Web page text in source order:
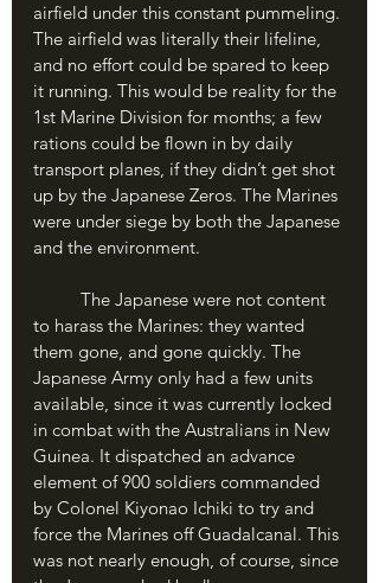
airfield under this constant pummeling.
The airfield was literally their lifeline,
and no effort could be spared to keep
it running. This would be reality for the
1st Marine Division for months; a few
rations could be flown in by daily
transport planes, if they didn’t get shot
up by the Japanese Zeros. The Marines
were under siege by both the Japanese
and the environment.
to harass the Marines: they wanted
them gone, and gone quickly. The
Japanese Army only had a few units
available, since it was currently locked
in combat with the Australians in New
Guinea. It dispatched an advance
element of 900 soldiers commanded
by Colonel Kiyonao Ichiki to try and
force the Marines off Guadalcanal. This
was not nearly enough, of course, since